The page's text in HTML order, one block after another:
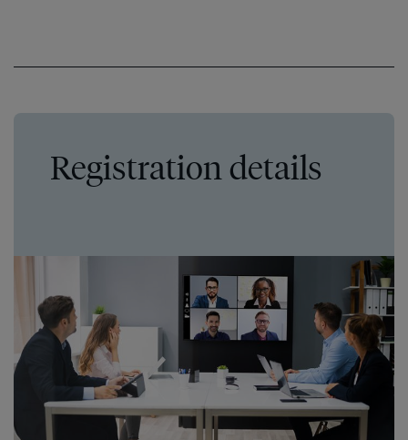
Registration details